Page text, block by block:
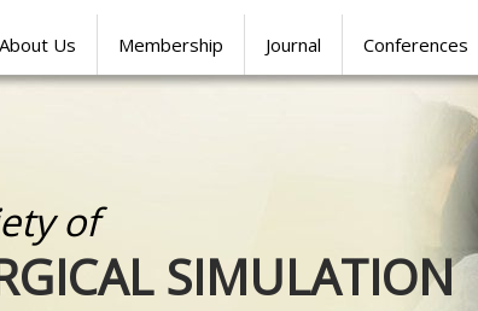
About Us Membership Journal Conferences
of
SIMULATION